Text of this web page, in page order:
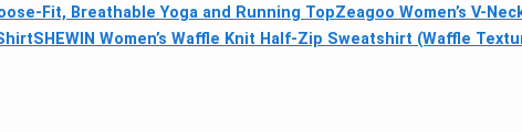
Fit, Breathable Yoga and Running TopZeagoo Women’s V-
SHEWIN Women’s Waffle Knit Half-Zip Sweatshirt (Waffle